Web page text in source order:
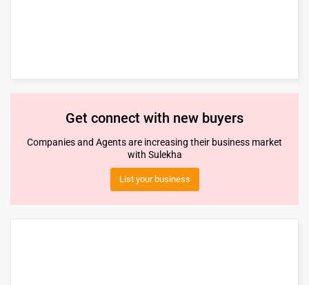
Get connect with new buyers
Companies and Agents are increasing their business market
with Sulekha
List your business